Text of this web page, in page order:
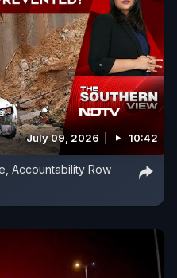
July 09, 2026 10:42
Accountability Row